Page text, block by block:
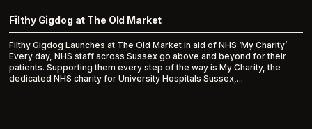
Filthy Gigdog at The Old Market
Filthy Gigdog Launches at The Old Market in aid of NHS ‘My Charity’
Every day, NHS staff across Sussex go above and beyond for their
patients. Supporting them every step of the way is My Charity, the
dedicated NHS charity for University Hospitals Sussex,...